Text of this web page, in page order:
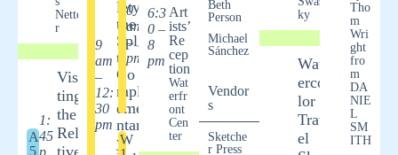
Nette
r
A
5
1:
45
p
Visi
ting
the
Rela
tive
9
am
–
12:
30
pm
lety:
the
Spli
t
Co
mpl
eme
ntar
y
0
am
– 1
pm
al of
Atte
ntio
n
Nisha
W
Gett
6:3
0 –
8
pm
Art
ists’
Re
cep
tion
Wat
erfr
ont
Cen
ter
Beth
Person
Michael
Sánchez
Vendor
s
Sketche
r Press
ky
Wat
erco
lor
Trav
el
Tho
m
Wri
ght
fro
m
DA
NIE
L
SM
ITH